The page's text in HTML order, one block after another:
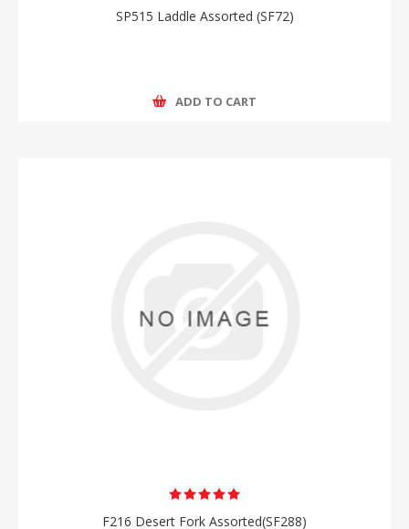
SP515 Laddle Assorted (SF72)
ADD TO CART
F216 Desert Fork Assorted(SF288)